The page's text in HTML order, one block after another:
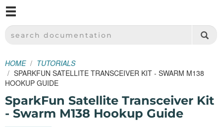
SPARKFUN ELECTRONICS - SPARKFUN.COM
SEARCH DOCUMENTATION
HOME
TUTORIALS
SPARKFUN SATELLITE TRANSCEIVER KIT - SWARM M138
HOOKUP GUIDE
SparkFun Satellite Transceiver Kit
- Swarm M138 Hookup Guide